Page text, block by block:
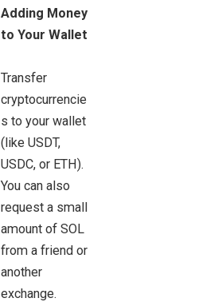
Adding Money
to Your Wallet
Transfer
cryptocurrencie
s to your wallet
(like USDT,
USDC, or ETH).
You can also
request a small
amount of SOL
from a friend or
another
exchange.